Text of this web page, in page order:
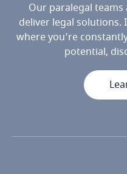
Our paralegal
deliver legal
where you’re
potential,